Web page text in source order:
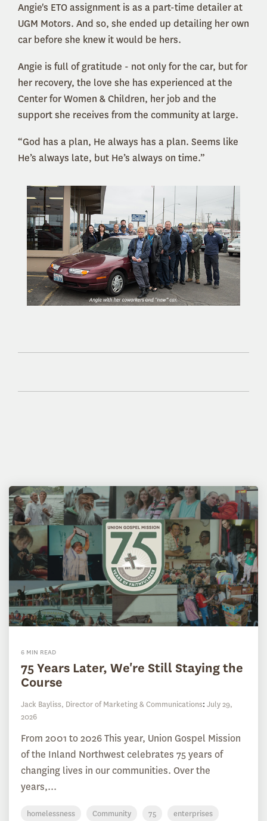
Angie's ETO assignment is as a part-time detailer at
UGM Motors. And so, she ended up detailing her own
car before she knew it would be hers.
Angie is full of gratitude - not only for the car, but for
her recovery, the love she has experienced at the
Center for Women & Children, her job and the
support she receives from the community at large.
“God has a plan, He always has a plan. Seems like
He’s always late, but He’s always on time.”
6 MIN READ
75 Years Later, We're Still Staying the
Course
Jack Bayliss, Director of Marketing & Communications: July 29,
2026
From 2001 to 2026 This year, Union Gospel Mission
of the Inland Northwest celebrates 75 years of
changing lives in our communities. Over the
years,...
homelessness Community 75 enterprises